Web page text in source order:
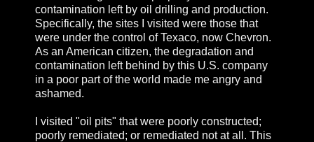
contamination left by oil drilling and production.
Specifically, the sites I visited were those that
were under the control of Texaco, now Chevron.
As an American citizen, the degradation and
contamination left behind by this U.S. company
in a poor part of the world made me angry and
ashamed.
I visited "oil pits" that were poorly constructed;
poorly remediated; or remediated not at all. This